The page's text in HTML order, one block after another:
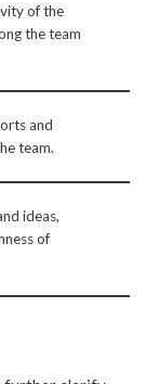
of the
the team
and
team.
ideas,
of